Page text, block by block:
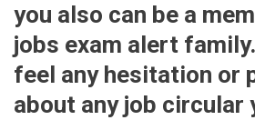
you also can be a
jobs exam alert
feel any hesitation or
about any job circular